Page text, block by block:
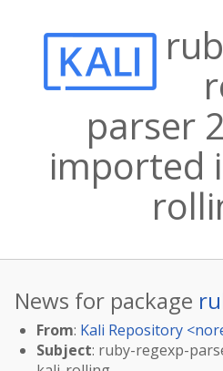
parser
imported
News for package
From: Kali Repository <
Subject: ruby-regexp-